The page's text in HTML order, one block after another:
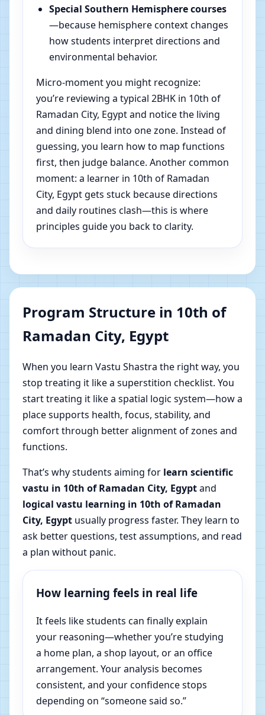
Special Southern Hemisphere courses
—because hemisphere context changes
how students interpret directions and
environmental behavior.
Micro-moment you might recognize:
you’re reviewing a typical 2BHK in 10th of
Ramadan City, Egypt and notice the living
and dining blend into one zone. Instead of
guessing, you learn how to map functions
first, then judge balance. Another common
moment: a learner in 10th of Ramadan
City, Egypt gets stuck because directions
and daily routines clash—this is where
principles guide you back to clarity.
Program Structure in 10th of
Ramadan City, Egypt
When you learn Vastu Shastra the right way, you
stop treating it like a superstition checklist. You
start treating it like a spatial logic system—how a
place supports health, focus, stability, and
comfort through better alignment of zones and
functions.
That’s why students aiming for learn scientific
vastu in 10th of Ramadan City, Egyptand
logical vastu learning in 10th of Ramadan
City, Egypt usually progress faster. They learn to
ask better questions, test assumptions, and read
a plan without panic.
How learning feels in real life
It feels like students can finally explain
your reasoning—whether you’re studying
a home plan, a shop layout, or an office
arrangement. Your analysis becomes
consistent, and your confidence stops
depending on “someone said so.”